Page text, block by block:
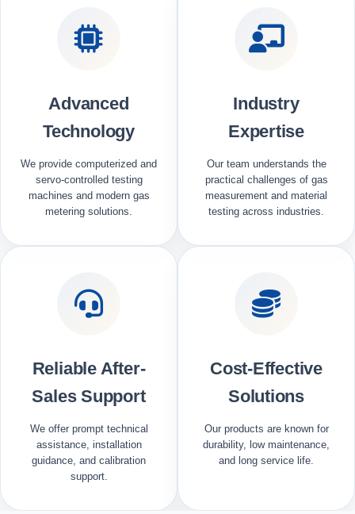
Advanced
Technology
We provide computerized and
servo-controlled testing
machines and modern gas
metering solutions.
Industry
Expertise
Our team understands the
practical challenges of gas
measurement and material
testing across industries.
Reliable After-
Sales Support
We offer prompt technical
assistance, installation
guidance, and calibration
support.
Cost-Effective
Solutions
Our products are known for
durability, low maintenance,
and long service life.